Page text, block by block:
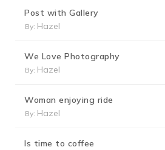
Post with Gallery
By: Hazel
We Love Photography
By: Hazel
Woman enjoying ride
By: Hazel
Is time to coffee